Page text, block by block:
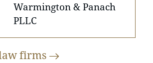
Warmington & Panach
PLLC
firms